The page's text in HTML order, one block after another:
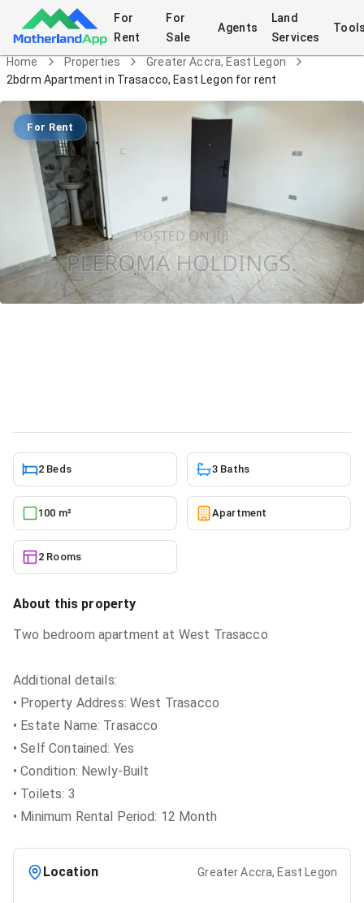
For
Rent
For
Sale
Agents
Land
Services
Home Properties
Greater Accra, East Legon
2bdrm Apartment in Trasacco, East Legon for rent
For Rent
2 Beds 3 Baths
100 m² Apartment
2 Rooms
About this property
Two bedroom apartment at West Trasacco
Additional details:
• Property Address: West Trasacco
• Estate Name: Trasacco
• Self Contained: Yes
• Condition: Newly-Built
• Toilets: 3
• Minimum Rental Period: 12 Month
Location Greater Accra, East Legon